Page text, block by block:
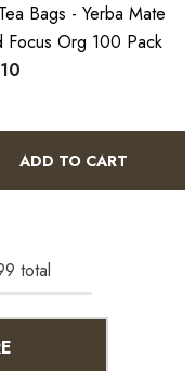
Bags - Yerba Mate
Focus Org 100 Pack
ADD TO CART
total